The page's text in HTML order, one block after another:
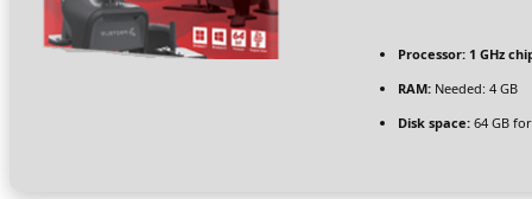
Processor: 1 GHz
RAM: Needed: 4 GB
Disk space: 64 GB